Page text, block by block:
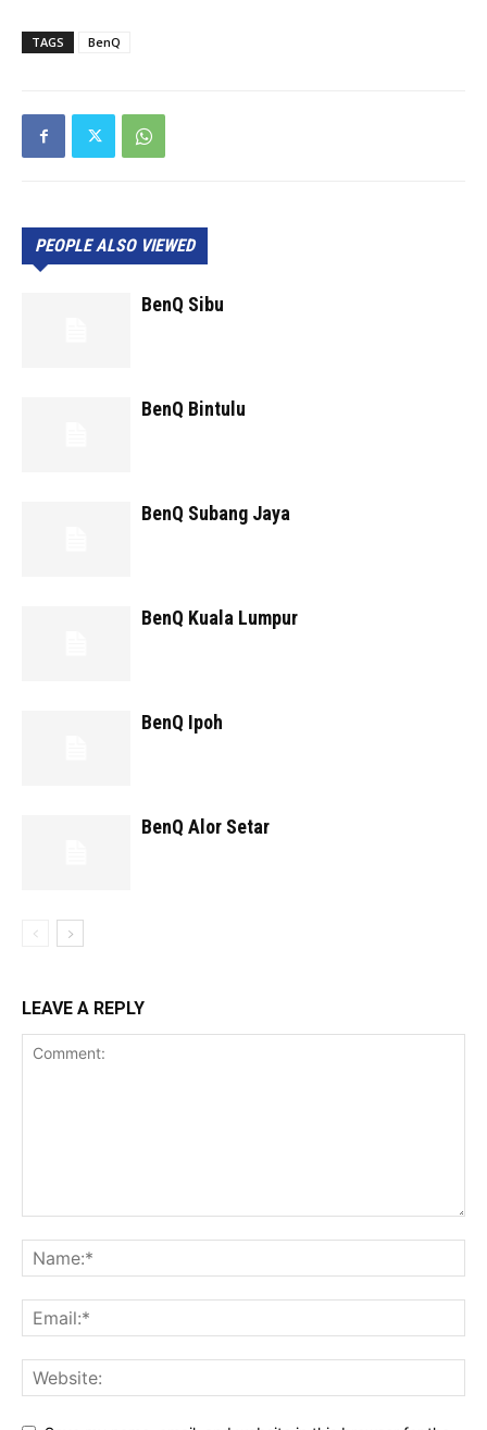
TAGS BenQ
PEOPLE ALSO VIEWED
BenQ Sibu
BenQ Bintulu
BenQ Subang Jaya
BenQ Kuala Lumpur
BenQ Ipoh
BenQ Alor Setar
LEAVE A REPLY